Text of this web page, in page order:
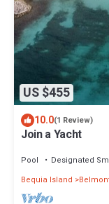
US $455
10.0(1 Review)
Join a Yacht
Pool Designated
Bequia Island